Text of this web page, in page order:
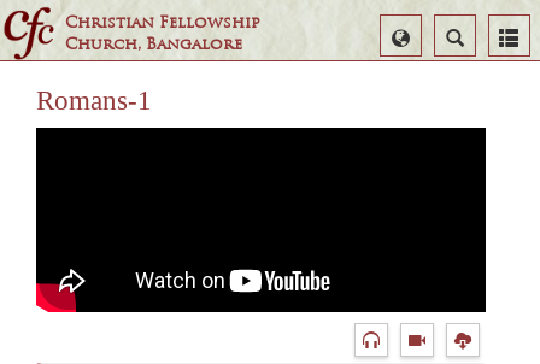
Christian Fellowship
Church, Bangalore
Search
Select
Language
Romans-1